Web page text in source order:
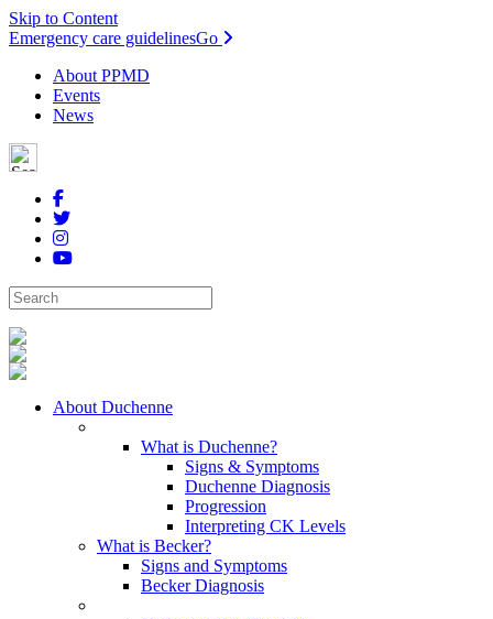
Skip to Content
Emergency care guidelinesGo
About PPMD
Events
News
About Duchenne
What is Duchenne?
Signs & Symptoms
Duchenne Diagnosis
Progression
Interpreting CK Levels
What is Becker?
Signs and Symptoms
Becker Diagnosis